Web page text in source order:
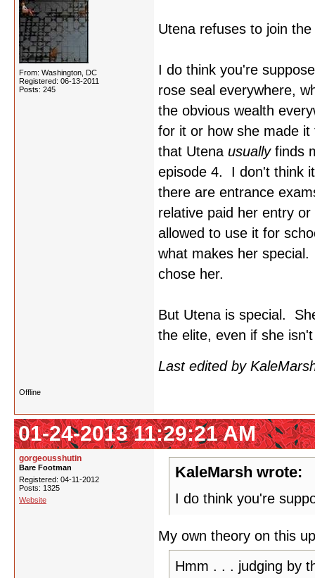
From: Washington, DC
Registered: 06-13-2011
Posts: 245
Utena refuses to join
I do think you're
rose seal everywhere,
the obvious wealth
for it or how she made
that Utena usuallyfinds
episode 4. I don't think
there are entrance
relative paid her entry
allowed to use it for
what makes her
chose her.
But Utena is special.
the elite, even if she
Last edited by
Offline
01-24-2013 11:29:21 AM
gorgeousshutin
Bare Footman
Registered: 04-11-2012
Posts: 1325
Website
KaleMarsh wrote:
I do think you're
My own theory on this
Hmm . . . judging by